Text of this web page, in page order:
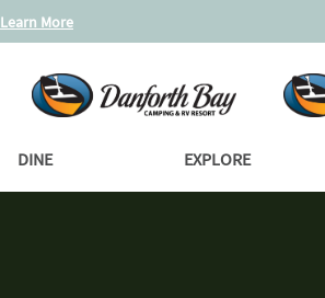
Learn More
DINE EXPLORE